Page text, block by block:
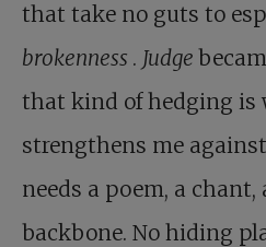
that take no guts to
brokenness . Judge
that kind of hedging is
strengthens me
needs a poem, a chant,
backbone. No hiding